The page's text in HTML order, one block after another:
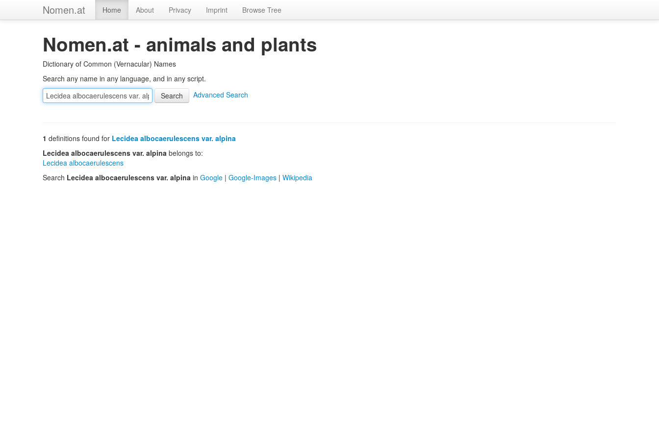
Nomen.at Home About Privacy Imprint Browse Tree
Nomen.at - animals and plants
Dictionary of Common (Vernacular) Names
Search any name in any language, and in any script.
Advanced Search
1 definitions found for Lecidea albocaerulescens var. alpina
Lecidea albocaerulescens var. alpina belongs to:
Lecidea albocaerulescens
Search Lecidea albocaerulescens var. alpina in Google | Google-Images | Wikipedia